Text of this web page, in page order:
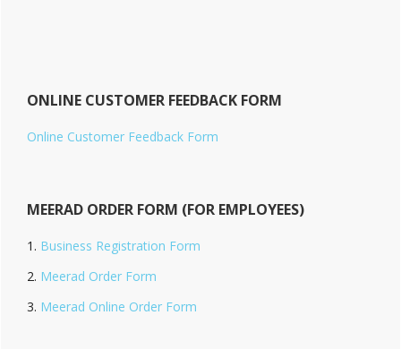
ONLINE CUSTOMER FEEDBACK FORM
Online Customer Feedback Form
MEERAD ORDER FORM (FOR EMPLOYEES)
Business Registration Form
Meerad Order Form
Meerad Online Order Form